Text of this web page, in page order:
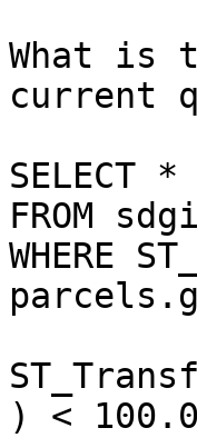
What is
current
SELECT *
FROM
WHERE
) <